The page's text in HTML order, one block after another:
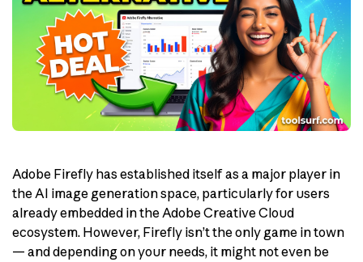
Adobe Firefly has established itself as a major player in
the AI image generation space, particularly for users
already embedded in the Adobe Creative Cloud
ecosystem. However, Firefly isn’t the only game in town
— and depending on your needs, it might not even be